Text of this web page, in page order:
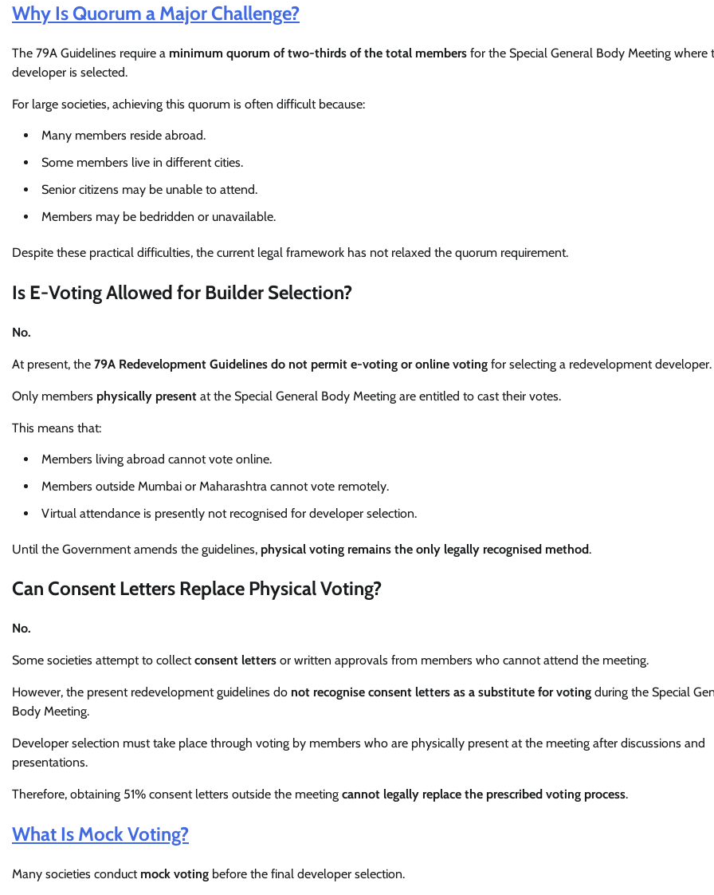
Why Is Quorum a Major Challenge?
The 79A Guidelines require a minimum quorum of two-thirds of the total members for the Special General Body Meeting where
developer is selected.
For large societies, achieving this quorum is often difficult because:
Many members reside abroad.
Some members live in different cities.
Senior citizens may be unable to attend.
Members may be bedridden or unavailable.
Despite these practical difficulties, the current legal framework has not relaxed the quorum requirement.
Is E-Voting Allowed for Builder Selection?
No.
At present, the 79A Redevelopment Guidelines do not permit e-voting or online voting for selecting a redevelopment developer.
Only members physically present at the Special General Body Meeting are entitled to cast their votes.
This means that:
Members living abroad cannot vote online.
Members outside Mumbai or Maharashtra cannot vote remotely.
Virtual attendance is presently not recognised for developer selection.
Until the Government amends the guidelines, physical voting remains the only legally recognised method.
Can Consent Letters Replace Physical Voting?
No.
Some societies attempt to collectconsent letters or written approvals from members who cannot attend the meeting.
However, the present redevelopment guidelines do not recognise consent letters as a substitute for voting during the Special
Body Meeting.
Developer selection must take place through voting by members who are physically present at the meeting after discussions and
presentations.
Therefore, obtaining 51% consent letters outside the meeting cannot legally replace the prescribed voting process.
What Is Mock Voting?
Many societies conduct mock voting before the final developer selection.